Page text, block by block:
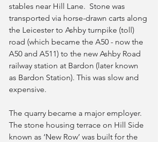
stables near Hill Lane.  Stone was
transported via horse-drawn carts along
the Leicester to Ashby turnpike (toll)
road (which became the A50 - now the
A50 and A511) to the new Ashby Road
railway station at Bardon (later known
as Bardon Station). This was slow and
expensive.
The quarry became a major employer.
The stone housing terrace on Hill Side
known as ‘New Row’ was built for the